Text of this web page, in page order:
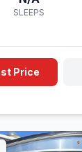
SLEEPS
Price